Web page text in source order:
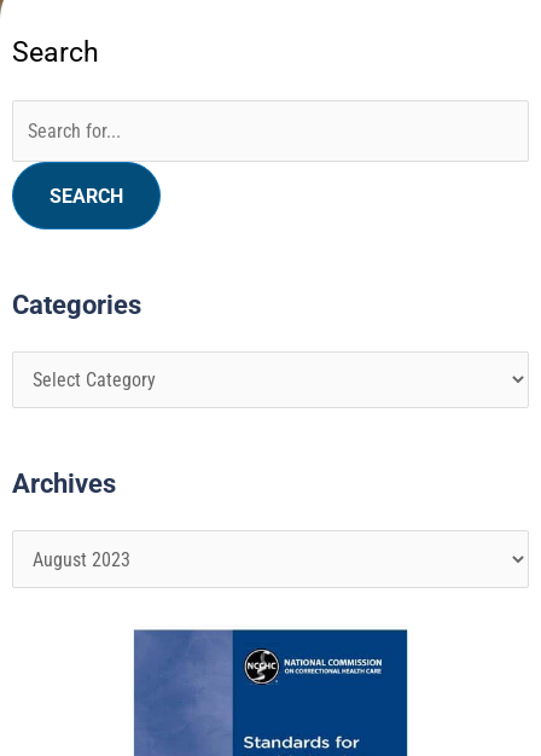
Search
Search
Categories
Categories
Archives
Archives